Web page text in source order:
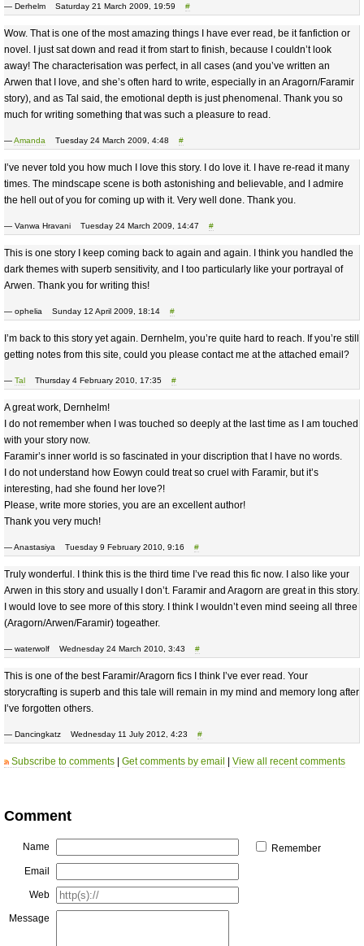
— Derhelm Saturday 21 March 2009, 19:59 #
Wow. That is one of the most amazing things I have ever read, be it fanfiction or
novel. I just sat down and read it from start to finish, because I couldn’t look
away! The characterisation was perfect, in all cases (and you’ve written an
Arwen that I love, and she’s often hard to write, especially in an Aragorn/Faramir
story), and as Tal said, the emotional depth is just phenomenal. Thank you so
much for writing something that was such a pleasure to read.
—Amanda Tuesday 24 March 2009, 4:48 #
I’ve never told you how much I love this story. I do love it. I have re-read it many
times. The mindscape scene is both astonishing and believable, and I admire
the hell out of you for coming up with it. Very well done. Thank you.
— Vanwa Hravani Tuesday 24 March 2009, 14:47 #
This is one story I keep coming back to again and again. I think you handled the
dark themes with superb sensitivity, and I too particularly like your portrayal of
Arwen. Thank you for writing this!
— ophelia Sunday 12 April 2009, 18:14 #
I’m back to this story yet again. Dernhelm, you’re quite hard to reach. If you’re still
getting notes from this site, could you please contact me at the attached email?
— Tal Thursday 4 February 2010, 17:35 #
A great work, Dernhelm!
I do not remember when I was touched so deeply at the last time as I am touched
with your story now.
Faramir’s inner world is so fascinated in your discription that I have no words.
I do not understand how Eowyn could treat so cruel with Faramir, but it’s
interesting, had she found her love?!
Please, write more stories, you are an excellent author!
Thank you very much!
— Anastasiya Tuesday 9 February 2010, 9:16 #
Truly wonderful. I think this is the third time I’ve read this fic now. I also like your
Arwen in this story and usually I don’t. Faramir and Aragorn are great in this story.
I would love to see more of this story. I think I wouldn’t even mind seeing all three
(Aragorn/Arwen/Faramir) togeather.
— waterwolf Wednesday 24 March 2010, 3:43 #
This is one of the best Faramir/Aragorn fics I think I’ve ever read. Your
storycrafting is superb and this tale will remain in my mind and memory long after
I’ve forgotten others.
— Dancingkatz Wednesday 11 July 2012, 4:23 #
Subscribe to comments | Get comments by email | View all recent comments
Comment
Name
Remember
Email
Web
Message